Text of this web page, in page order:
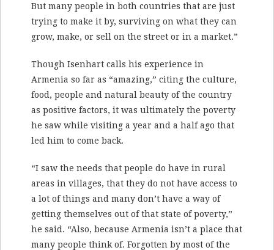
But many people in both countries that are just
trying to make it by, surviving on what they can
grow, make, or sell on the street or in a market.”
Though Isenhart calls his experience in
Armenia so far as “amazing,” citing the culture,
food, people and natural beauty of the country
as positive factors, it was ultimately the poverty
he saw while visiting a year and a half ago that
led him to come back.
“I saw the needs that people do have in rural
areas in villages, that they do not have access to
a lot of things and many don’t have a way of
getting themselves out of that state of poverty,”
he said. “Also, because Armenia isn’t a place that
many people think of. Forgotten by most of the